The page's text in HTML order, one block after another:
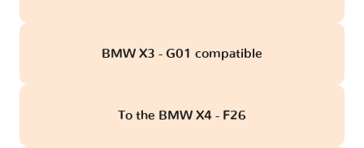
BMW X3 - G01 compatible
To the BMW X4 - F26